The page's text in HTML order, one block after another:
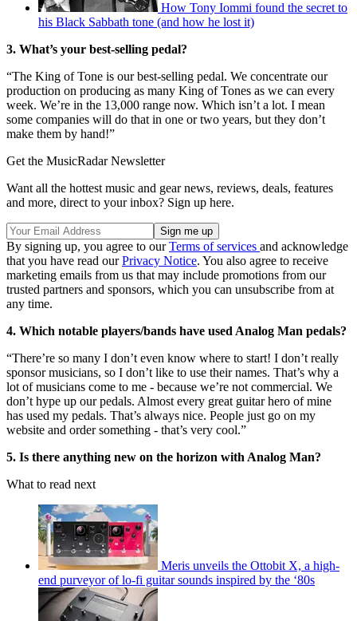
How Tony Iommi found the secret to
his Black Sabbath tone (and how he lost it)
3. What’s your best-selling pedal?
“The King of Tone is our best-selling pedal. We concentrate our
production on producing as many King of Tones as we can every
week. We’re in the 13,000 range now. Which isn’t a lot. I mean
some companies will do that in one or two years, but they don’t
make them by hand!”
Get the MusicRadar Newsletter
Want all the hottest music and gear news, reviews, deals, features
and more, direct to your inbox? Sign up here.
By signing up, you agree to ourTerms of services and acknowledge
that you have read ourPrivacy Notice. You also agree to receive
marketing emails from us that may include promotions from our
trusted partners and sponsors, which you can unsubscribe from at
any time.
4. Which notable players/bands have used Analog Man pedals?
“There’re so many I don’t even know where to start! I don’t really
sponsor musicians, so I don’t like to use their names. That’s why a
lot of musicians come to me - because we’re not commercial. We
don’t hype up our pedals. Almost every great guitar hero of mine
has used my pedals. That’s always nice. People just go on my
website and order something - that’s very cool.”
5. Is there anything new on the horizon with Analog Man?
What to read next
Meris unveils the Ottobit X, a high-
end purveyor of lo-fi guitar sounds inspired by the ‘80s